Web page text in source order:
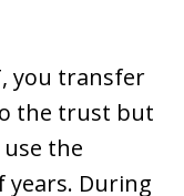
you transfer
the trust but
the
During